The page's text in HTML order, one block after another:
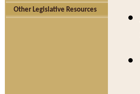
Other Legislative Resources